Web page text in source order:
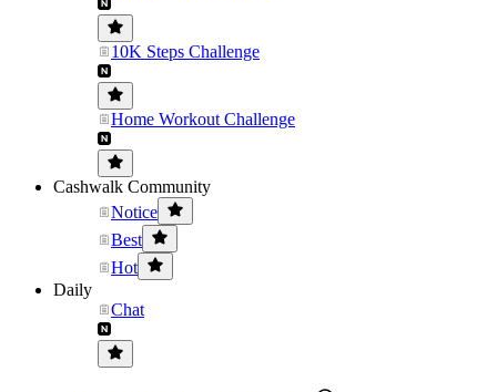
10K Steps Challenge
Home Workout Challenge
Cashwalk Community
Notice
Best
Hot
Daily
Chat